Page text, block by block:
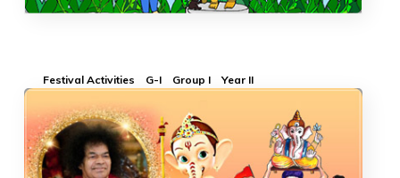
Festival Activities G-I Group I Year II